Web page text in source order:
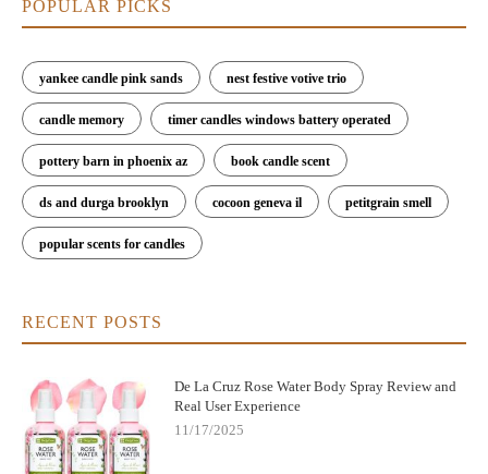
POPULAR PICKS
yankee candle pink sands nest festive votive trio
candle memory timer candles windows battery operated
pottery barn in phoenix az book candle scent
ds and durga brooklyn cocoon geneva il petitgrain smell
popular scents for candles
RECENT POSTS
De La Cruz Rose Water Body Spray Review and
Real User Experience
11/17/2025